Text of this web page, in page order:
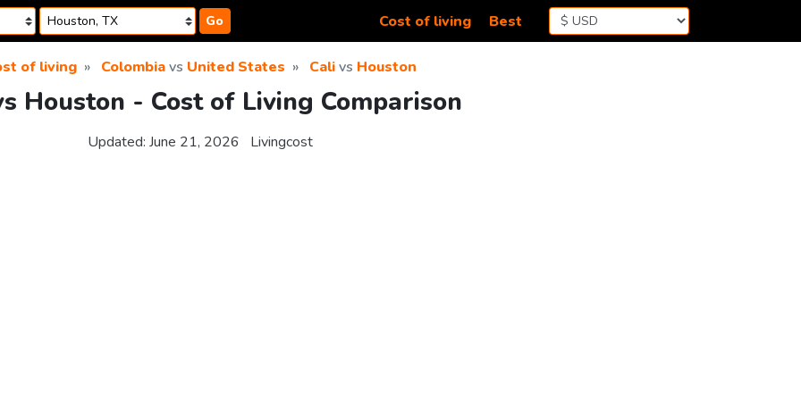
Go Cost of living Best
of living Colombiavs United States Calivs Houston
Houston - Cost of Living Comparison
Updated: June 21, 2026 Livingcost